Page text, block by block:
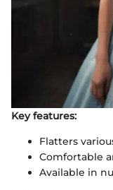
Key features:
Flatters
Comfortable
Available in